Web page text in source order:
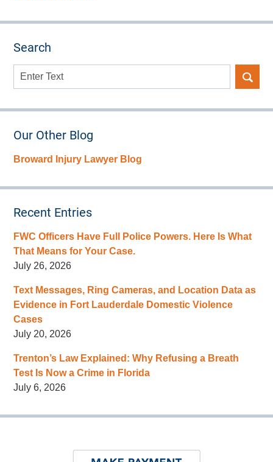
Search
Search
Our Other Blog
Broward Injury Lawyer Blog
Recent Entries
FWC Officers Have Full Police Powers. Here Is What
That Means for Your Case.
July 26, 2026
Text Messages, Ring Cameras, and Location Data as
Evidence in Fort Lauderdale Domestic Violence
Cases
July 20, 2026
Trenton’s Law Explained: Why Refusing a Breath
Test Is Now a Crime in Florida
July 6, 2026